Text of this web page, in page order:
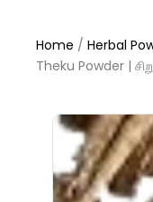
Home / Herbal
Theku Powder |